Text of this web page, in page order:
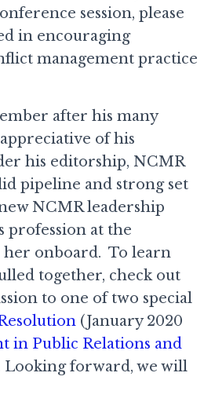
session, please
in encouraging
management practice
after his many
of his
his editorship, NCMR
pipeline and strong set
NCMR leadership
profession at the
her onboard. To learn
together, check out
to one of two special
(January 2020
in Public Relations and
Looking forward, we will